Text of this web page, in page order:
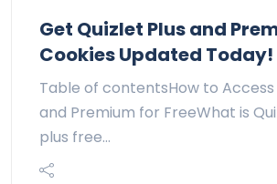
Get Quizlet Plus and
Cookies Updated Today!
Table of contentsHow to Access
and Premium for FreeWhat is
plus free…